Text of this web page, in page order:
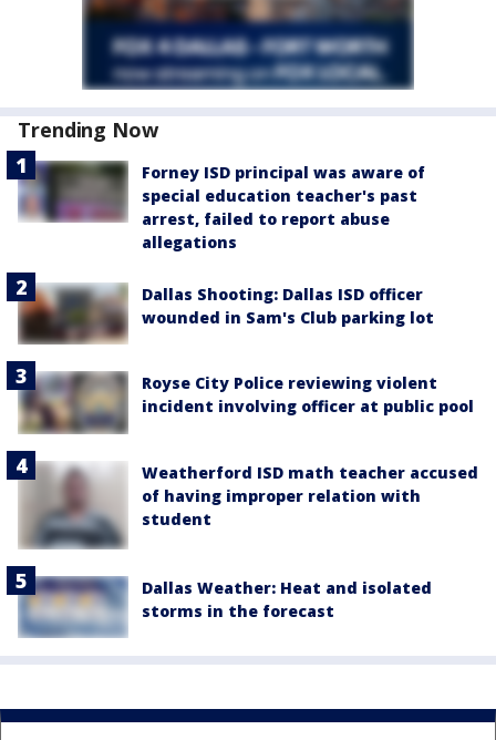
Trending Now
Forney ISD principal was aware of
special education teacher's past
arrest, failed to report abuse
allegations
Dallas Shooting: Dallas ISD officer
wounded in Sam's Club parking lot
Royse City Police reviewing violent
incident involving officer at public pool
Weatherford ISD math teacher accused
of having improper relation with
student
Dallas Weather: Heat and isolated
storms in the forecast